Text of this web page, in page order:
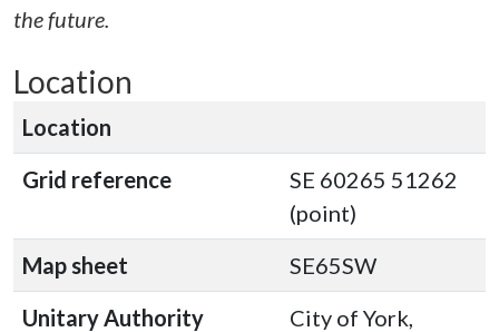
the future.
Location
Location
Grid reference
SE 60265 51262
(point)
Map sheet
SE65SW
Unitary Authority
City of York,